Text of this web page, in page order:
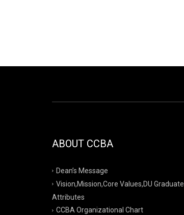
ABOUT CCBA
Dean’s Message
Vision,Mission,Core Values,DU Graduate
Attributes
CCBA Organizational Chart